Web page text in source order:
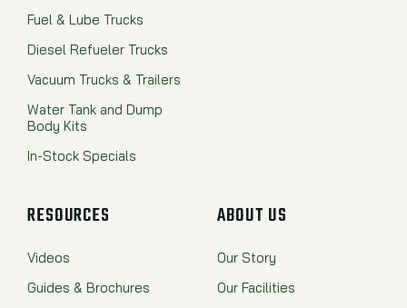
Fuel & Lube Trucks
Diesel Refueler Trucks
Vacuum Trucks & Trailers
Water Tank and Dump
Body Kits
In-Stock Specials
RESOURCES
Videos
Guides & Brochures
ABOUT US
Our Story
Our Facilities